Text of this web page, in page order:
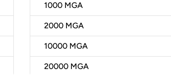
1000 MGA
2000 MGA
10000 MGA
20000 MGA